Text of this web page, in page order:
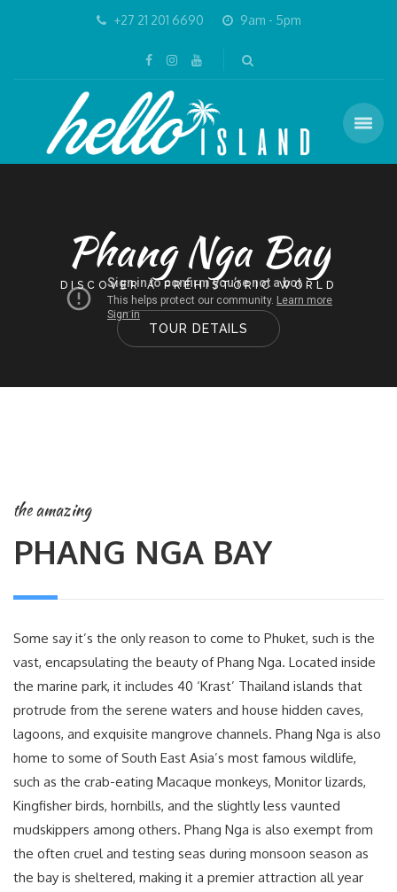
+27 21 201 6690 9am - 5pm
Phang Nga Bay
DISCOVER A PREHISTORIC WORLD
TOUR DETAILS
the amazing
PHANG NGA BAY
Some say it’s the only reason to come to Phuket, such is the
vast, encapsulating the beauty of Phang Nga. Located inside
the marine park, it includes 40 ‘Krast’ Thailand islands that
protrude from the serene waters and house hidden caves,
lagoons, and exquisite mangrove channels. Phang Nga is also
home to some of South East Asia’s most famous wildlife,
such as the crab-eating Macaque monkeys, Monitor lizards,
Kingfisher birds, hornbills, and the slightly less vaunted
mudskippers among others. Phang Nga is also exempt from
the often cruel and testing seas during monsoon season as
the bay is sheltered, making it a premier attraction all year